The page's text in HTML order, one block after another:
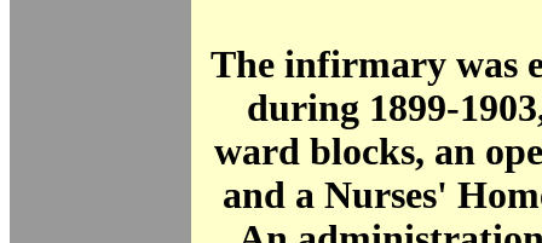
The infirmary was
during 1899-
ward blocks, an
and a Nurses'